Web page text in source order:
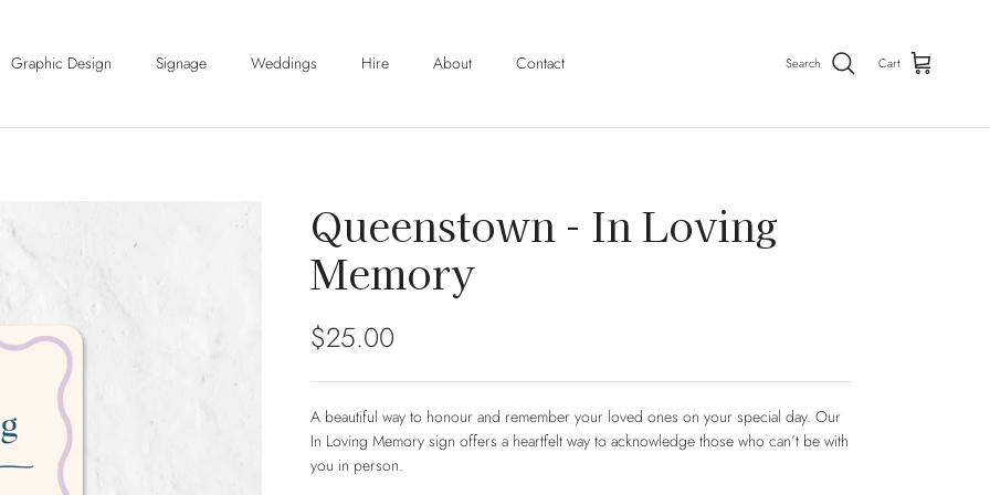
Graphic Design Signage Weddings Hire About Contact Search Cart
Queenstown - In Loving
Memory
Regular price
$25.00
A beautiful way to honour and remember your loved ones on your special day. Our
In Loving Memory sign offers a heartfelt way to acknowledge those who can’t be with
you in person.